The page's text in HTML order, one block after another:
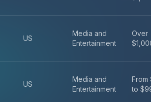
US
Media and
Entertainment
Over
US
Media and
Entertainment
From
to